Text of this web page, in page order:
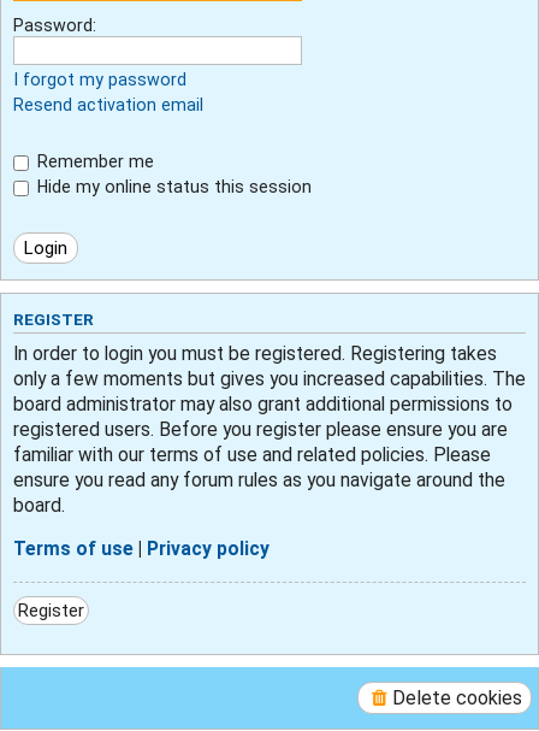
Password:
I forgot my password
Resend activation email
Remember me
Hide my online status this session
REGISTER
In order to login you must be registered. Registering takes
only a few moments but gives you increased capabilities. The
board administrator may also grant additional permissions to
registered users. Before you register please ensure you are
familiar with our terms of use and related policies. Please
ensure you read any forum rules as you navigate around the
board.
Terms of use Privacy policy
Register
Delete cookies